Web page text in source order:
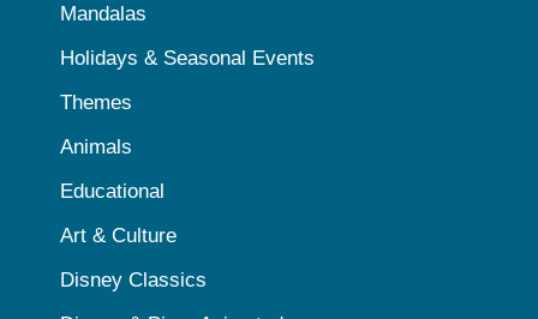
Mandalas
Holidays & Seasonal Events
Themes
Animals
Educational
Art & Culture
Disney Classics